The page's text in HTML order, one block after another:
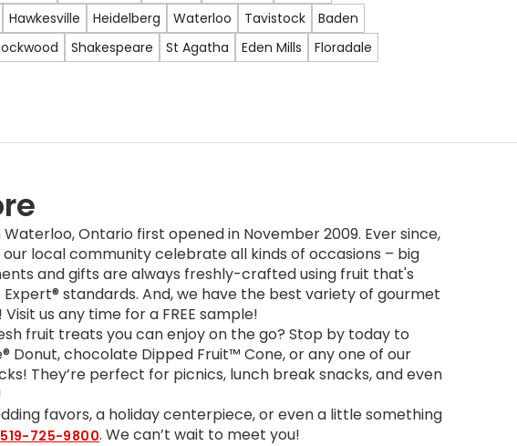
Hawkesville Heidelberg Waterloo Tavistock
Baden
Shakespeare St Agatha Eden Mills
Floradale
Ontario first opened in November 2009. Ever since,
local community celebrate all kinds of occasions – big
and gifts are always freshly-crafted using fruit that's
standards. And, we have the best variety of gourmet
us any time for a FREE sample!
fruit treats you can enjoy on the go? Stop by today to
Donut, chocolate Dipped Fruit™ Cone, or any one of our
They’re perfect for picnics, lunch break snacks, and even
favors, a holiday centerpiece, or even a little something
519-725-9800. We can’t wait to meet you!